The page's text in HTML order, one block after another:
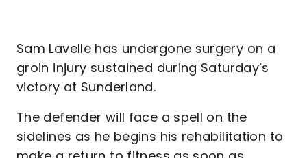
Sam Lavelle has undergone surgery on a
groin injury sustained during Saturday’s
victory at Sunderland.
The defender will face a spell on the
sidelines as he begins his rehabilitation to